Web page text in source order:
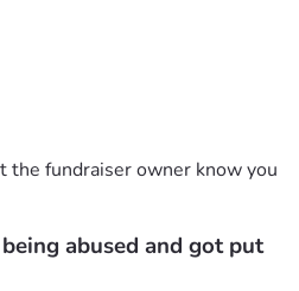
the fundraiser owner know you
abused and got put